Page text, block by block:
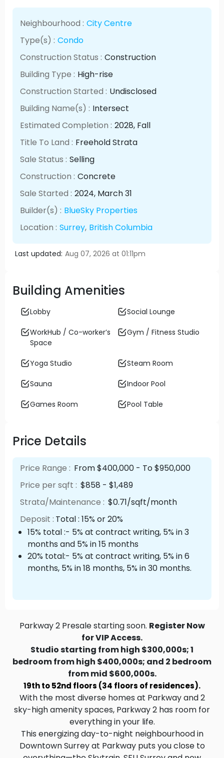
Neighbourhood : City Centre
Type(s) : Condo
Construction Status : Construction
Building Type : High-rise
Construction Started : Undisclosed
Building Name(s) : Intersect
Estimated Completion : 2028, Fall
Title To Land : Freehold Strata
Sale Status : Selling
Construction : Concrete
Sale Started : 2024, March31
Builder(s) : BlueSky Properties
Location : Surrey, British Columbia
Last updated: Aug 07, 2026 at 01:11pm
Building Amenities
Lobby Social Lounge
WorkHub / Co-worker’s
Space
Gym / Fitness Studio
Yoga Studio Steam Room
Sauna Indoor Pool
Games Room Pool Table
Price Details
Price Range : From $400,000 - To $950,000
Price per sqft : $858 - $1,489
Strata/Maintenance : $0.71/sqft/month
Deposit : Total : 15% or 20%
15% total :- 5% at contract writing, 5% in 3
months and 5% in 15 months
20% total:- 5% at contract writing, 5% in 6
months, 5% in 18 months, 5% in 30 months.
Parkway 2 Presale starting soon. Register Now
for VIP Access.
Studio starting from high $300,000s; 1
bedroom from high $400,000s; and 2 bedroom
from mid $600,000s.
19th to 52nd floors (34 floors of residences).
With the most diverse homes at Parkway and 2
sky-high amenity spaces, Parkway 2 has room for
everything in your life.
This energizing day-to-night neighbourhood in
Downtown Surrey at Parkway puts you close to